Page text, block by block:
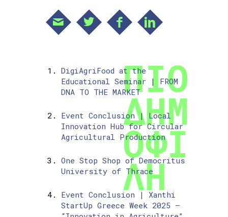
DigiAgriFood at the
Educational Seminar | FROM
DNA TO THE MARKET
Event Conclusion | Local
Innovation Hub for Circular
Agricultural Production
One Stop Shop of Democritus
University of Thrace
Event Conclusion | Xanthi
StartUp Greece Week 2025 –